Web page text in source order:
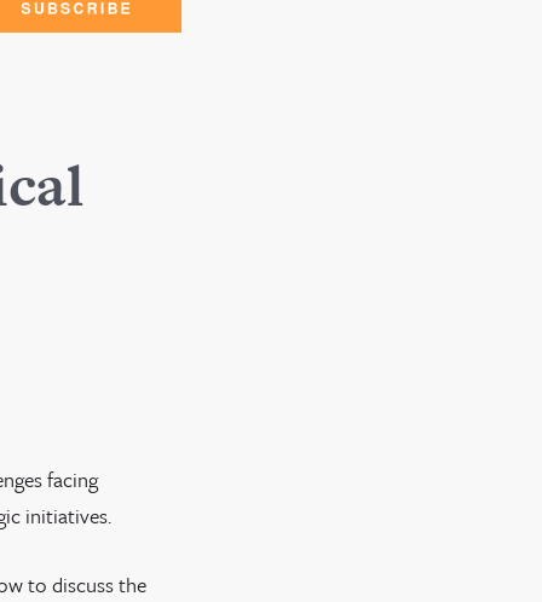
facing
initiatives.
to discuss the